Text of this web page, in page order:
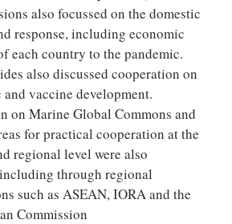
also focussed on the domestic
response, including economic
each country to the pandemic.
also discussed cooperation on
vaccine development.
on Marine Global Commons and
for practical cooperation at the
regional level were also
through regional
such as ASEAN, IORA and the
Commission